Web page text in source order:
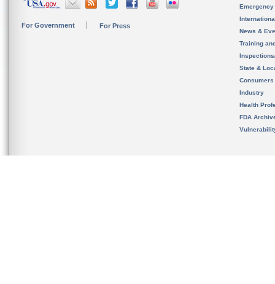
For Government For Press
News &
Training
State &
Consumers
Industry
Health
FDA